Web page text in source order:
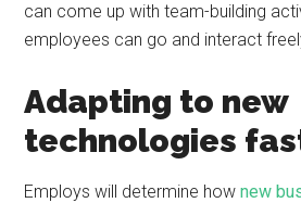
can come up with team-building
employees can go and interact
Adapting to new
technologies
Employs will determine hownew